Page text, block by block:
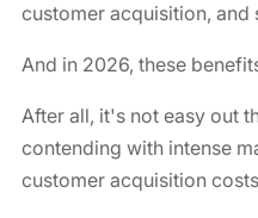
customer acquisition, and
And in 2026, these
After all, it's not easy out
contending with intense
customer acquisition